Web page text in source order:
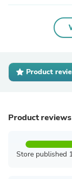
Product
Product
Store published